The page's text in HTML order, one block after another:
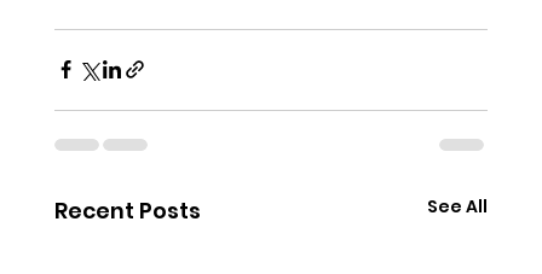
Recent Posts See All